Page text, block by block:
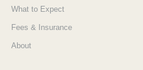
What to Expect
Fees & Insurance
About